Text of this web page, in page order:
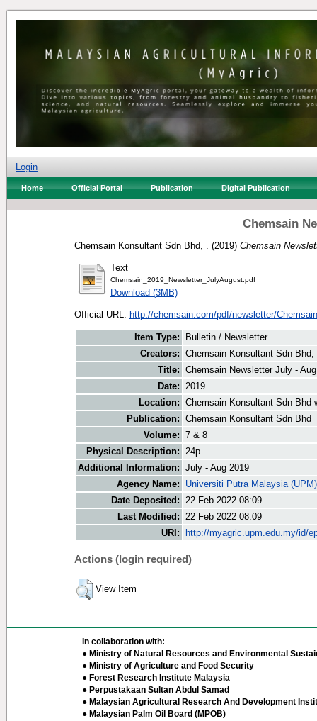
Login
Home Official Portal Publication Digital Publication
Chemsain
Chemsain Konsultant Sdn Bhd, . (2019) Chemsain
Text
Chemsain_2019_Newsletter_JulyAugust.pdf
Download (3MB)
Official URL: http://chemsain.com/pdf/newsletter/
Item Type:
Bulletin / Newsletter
Creators: Chemsain Konsultant Sdn Bhd,
Title: Chemsain Newsletter July -
Date: 2019
Location: Chemsain Konsultant Sdn Bhd
Publication: Chemsain Konsultant Sdn Bhd
Volume: 7 & 8
Physical Description: 24p.
Additional Information: July - Aug 2019
Agency Name:
Universiti Putra Malaysia (UPM)
Date Deposited: 22 Feb 2022 08:09
Last Modified: 22 Feb 2022 08:09
URI:
http://myagric.upm.edu.my/id/
Actions (login required)
View Item
In collaboration with:
● Ministry of Natural Resources and Environmental
● Ministry of Agriculture and Food Security
● Forest Research Institute Malaysia
● Perpustakaan Sultan Abdul Samad
● Malaysian Agricultural Research And Development
● Malaysian Palm Oil Board (MPOB)